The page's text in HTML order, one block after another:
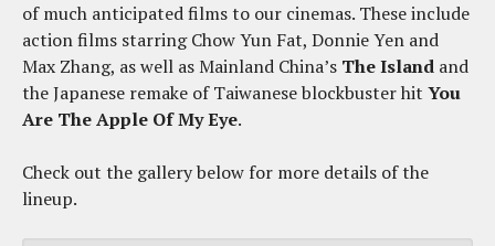
of much anticipated films to our cinemas. These include
action films starring Chow Yun Fat, Donnie Yen and
Max Zhang, as well as Mainland China’s The Island and
the Japanese remake of Taiwanese blockbuster hit You
Are The Apple Of My Eye.
Check out the gallery below for more details of the
lineup.